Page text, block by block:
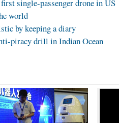
single-passenger drone in US
world
by keeping a diary
piracy drill in Indian Ocean